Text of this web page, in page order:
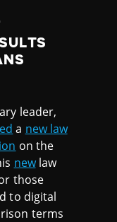
leader,
a new law
on the
newlaw
those
to digital
terms